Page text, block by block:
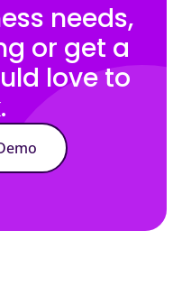
needs,
or get a
love to